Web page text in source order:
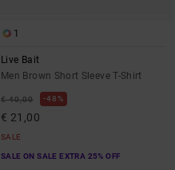
1
Live Bait
Men Brown Short Sleeve T-Shirt
€ 40,00 48%
€ 21,00
SALE
SALE ON SALE EXTRA 25% OFF